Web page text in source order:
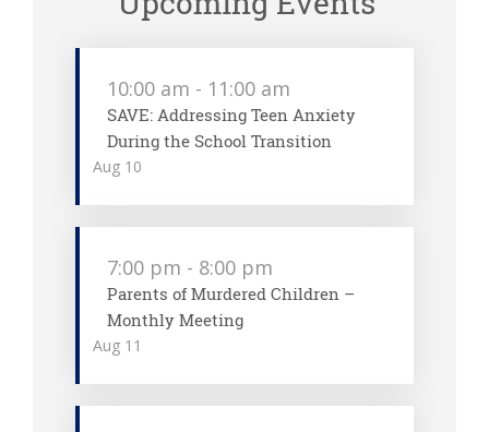
Aug 10
10:00 am - 11:00 am
SAVE: Addressing Teen Anxiety
During the School Transition
Aug 11
7:00 pm - 8:00 pm
Parents of Murdered Children –
Monthly Meeting